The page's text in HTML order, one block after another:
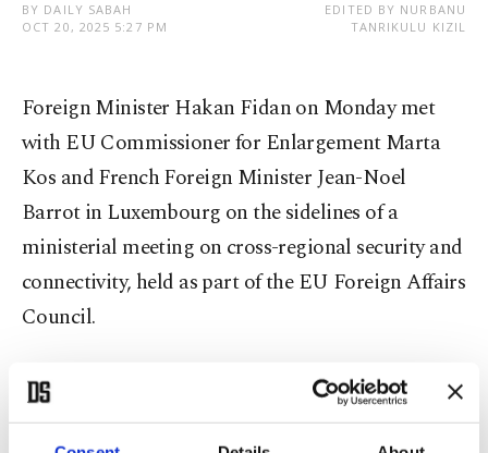
BY DAILY SABAH
OCT 20, 2025 5:27 PM
EDITED BY NURBANU
TANRIKULU KIZIL
Foreign Minister Hakan Fidan on Monday met
with EU Commissioner for Enlargement Marta
Kos and French Foreign Minister Jean-Noel
Barrot in Luxembourg on the sidelines of a
ministerial meeting on cross-regional security and
connectivity, held as part of the EU Foreign Affairs
Council.
According to posts shared by the Foreign Ministry
on Turkish social media platform NSosyal, Fidan